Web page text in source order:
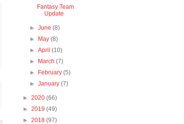
Fantasy Team
Update
►June(8)
►
May(8)
►April(10)
►
March(7)
►
February(5)
►January(7)
► 2020 (66)
► 2019 (49)
► 2018 (97)